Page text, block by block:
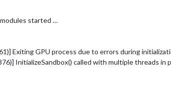
started …
Exiting GPU process due to errors during
InitializeSandbox() called with multiple threads in